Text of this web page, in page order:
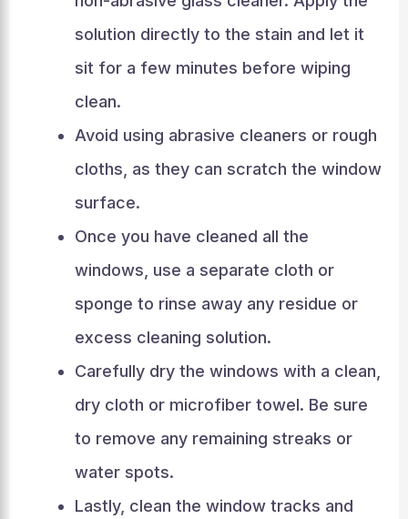
solution directly to the stain and let it
sit for a few minutes before wiping
clean.
Avoid using abrasive cleaners or rough
cloths, as they can scratch the window
surface.
Once you have cleaned all the
windows, use a separate cloth or
sponge to rinse away any residue or
excess cleaning solution.
Carefully dry the windows with a clean,
dry cloth or microfiber towel. Be sure
to remove any remaining streaks or
water spots.
Lastly, clean the window tracks and